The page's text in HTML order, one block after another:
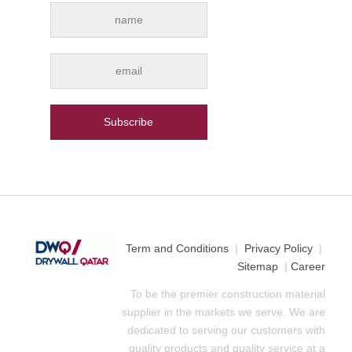
Term and Conditions | Privacy Policy |
Sitemap |Career
To be the premier construction material
supplier in the markets we serve. We are
dedicated to serving our customers with
quality products and quality service at a